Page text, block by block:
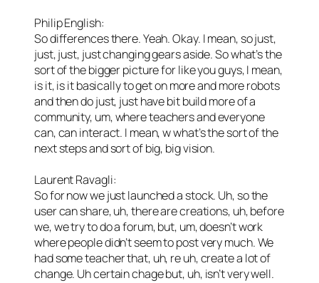
Philip English:
So differences there. Yeah. Okay. I mean, so just,
just, just, just changing gears aside. So what’s the
sort of the bigger picture for like you guys, I mean,
is it, is it basically to get on more and more robots
and then do just, just have bit build more of a
community, um, where teachers and everyone
can, can interact. I mean, w what’s the sort of the
next steps and sort of big, big vision.
Laurent Ravagli:
So for now we just launched a stock. Uh, so the
user can share, uh, there are creations, uh, before
we, we try to do a forum, but, um, doesn’t work
where people didn’t seem to post very much. We
had some teacher that, uh, re uh, create a lot of
change. Uh certain chage but, uh, isn’t very well.